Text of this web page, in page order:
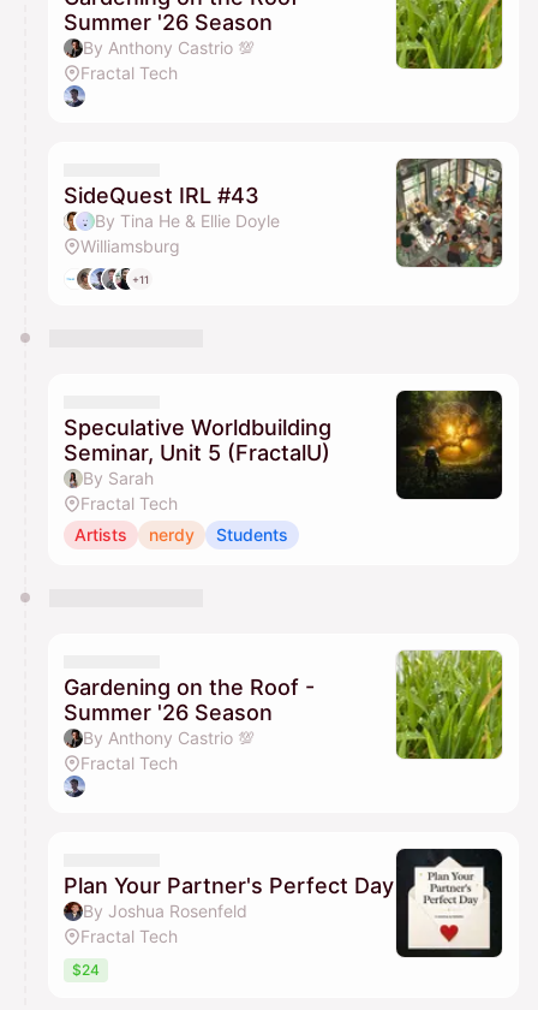
Summer '26 Season
By Anthony Castrio 💯
Fractal Tech
SideQuest IRL #43
By Tina He & Ellie Doyle
Williamsburg
+11
Speculative Worldbuilding
Seminar, Unit 5 (FractalU)
By Sarah
Fractal Tech
Artists
nerdy Students
Gardening on the Roof -
Summer '26 Season
By Anthony Castrio 💯
Fractal Tech
Plan Your Partner's Perfect Day
By Joshua Rosenfeld
Fractal Tech
$24